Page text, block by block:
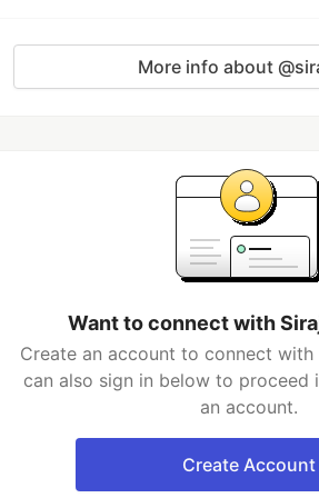
More info about
Want to connect with
Create an account to connect with
can also sign in below to proceed
an account.
Create Account